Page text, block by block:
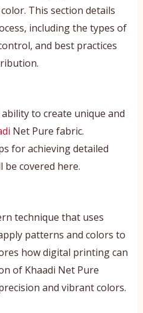
This section details
including the types of
and best practices
to create unique and
Net Pure fabric.
for achieving detailed
be covered here.
technique that uses
patterns and colors to
how digital printing can
of Khaadi Net Pure
and vibrant colors.